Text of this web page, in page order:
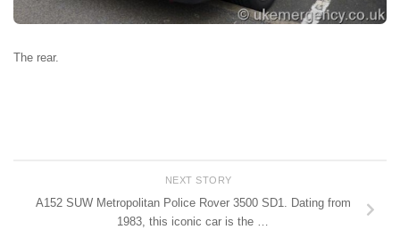
The rear.
NEXT STORY
A152 SUW Metropolitan Police Rover 3500 SD1. Dating from
1983, this iconic car is the …